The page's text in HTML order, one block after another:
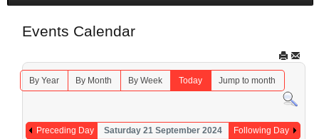
Events Calendar
By Year By Month By Week Today Jump to month
Preceding Day Saturday 21 September 2024 Following Day